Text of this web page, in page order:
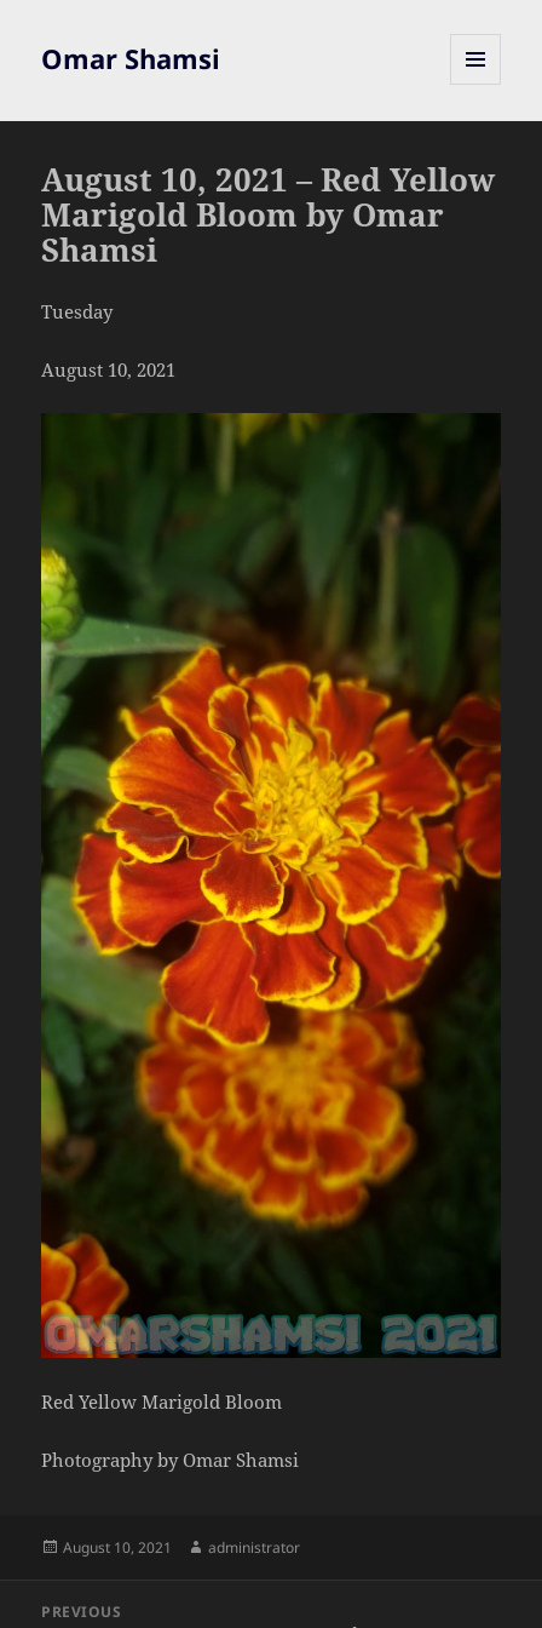
Omar Shamsi
August 10, 2021 – Red Yellow
Marigold Bloom by Omar
Shamsi
Tuesday
August 10, 2021
Red Yellow Marigold Bloom
Photography by Omar Shamsi
Posted
August 10, 2021 Author
administrator
navigation
PREVIOUS